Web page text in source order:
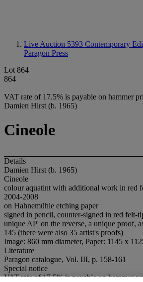
Live Auction 5393 Contemporary
Paragon Press
Lot 864
864
VAT rate of 17.5% is payable on hammer
Damien Hirst (b. 1965)
Cineole
Details
Damien Hirst (b. 1965)
Cineole
colour aquatint with additional work in red
2004-2008
on Hahnemühle etching paper
signed in pencil, counter-signed in red felt-
unique AP' on the reverse, a unique proof,
145 (there were also 35 artist's proofs)
Image: 860 mm diameter, Paper: 1145 x
Literature
Paragon catalogue, Vol. III, p. 158-161
Special notice
VAT rate of 17.5% is payable on hammer